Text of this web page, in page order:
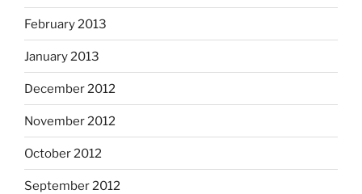
February 2013
January 2013
December 2012
November 2012
October 2012
September 2012